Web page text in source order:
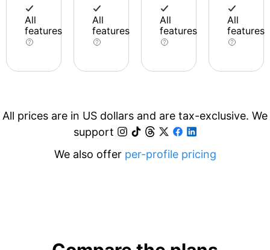
All
features
All
features
All
features
All
features
All prices are in US dollars and are tax-exclusive. We
support
We also offer per-profile pricing